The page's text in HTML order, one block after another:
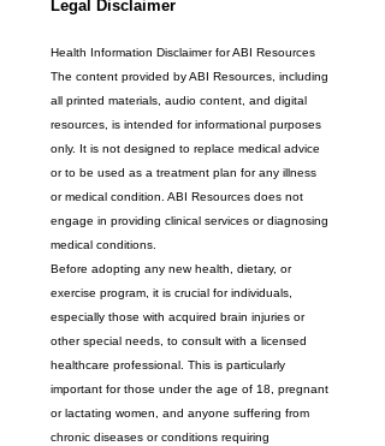
Legal Disclaimer
Health Information Disclaimer for ABI Resources
The content provided by ABI Resources, including
all printed materials, audio content, and digital
resources, is intended for informational purposes
only. It is not designed to replace medical advice
or to be used as a treatment plan for any illness
or medical condition. ABI Resources does not
engage in providing clinical services or diagnosing
medical conditions.
Before adopting any new health, dietary, or
exercise program, it is crucial for individuals,
especially those with acquired brain injuries or
other special needs, to consult with a licensed
healthcare professional. This is particularly
important for those under the age of 18, pregnant
or lactating women, and anyone suffering from
chronic diseases or conditions requiring